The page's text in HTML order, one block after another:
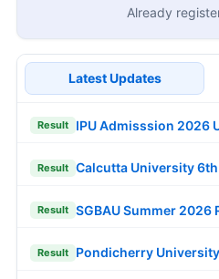
Already
Latest Updates
Result IPU Admisssion 2026
Result Calcutta University
Result SGBAU Summer 2026
Result Pondicherry